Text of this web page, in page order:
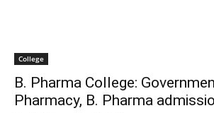
College
B. Pharma College:
Pharmacy, B. Pharma